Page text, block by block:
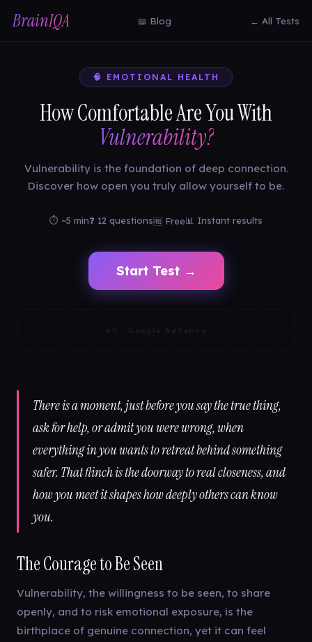
BrainIQA 📖 Blog ← All Tests
🧠 EMOTIONAL HEALTH
How Comfortable Are You With
Vulnerability?
Vulnerability is the foundation of deep connection.
Discover how open you truly allow yourself to be.
⏱ ~5 min❓ 12 questions🆓 Free📊 Instant results
Start Test →
AD · Google AdSense
There is a moment, just before you say the true thing,
ask for help, or admit you were wrong, when
everything in you wants to retreat behind something
safer. That flinch is the doorway to real closeness, and
how you meet it shapes how deeply others can know
you.
The Courage to Be Seen
Vulnerability, the willingness to be seen, to share
openly, and to risk emotional exposure, is the
birthplace of genuine connection, yet it can feel